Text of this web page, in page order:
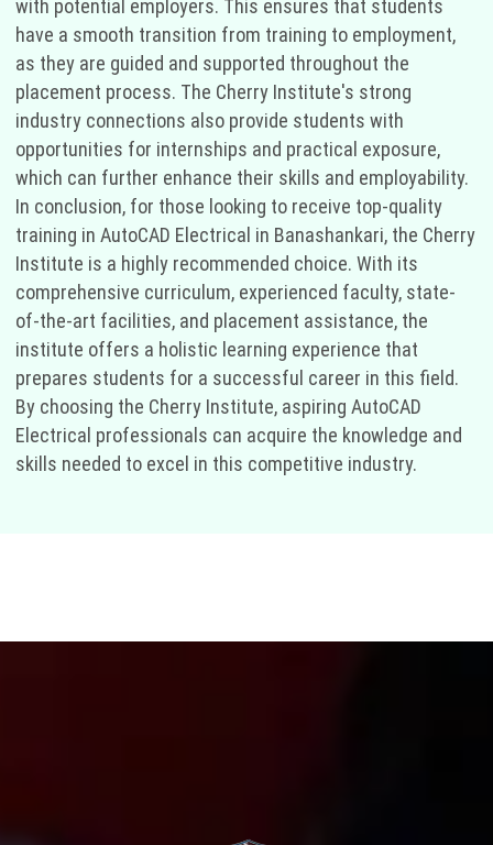
with potential employers. This ensures that students
have a smooth transition from training to employment,
as they are guided and supported throughout the
placement process. The Cherry Institute's strong
industry connections also provide students with
opportunities for internships and practical exposure,
which can further enhance their skills and employability.
In conclusion, for those looking to receive top-quality
training in AutoCAD Electrical in Banashankari, the Cherry
Institute is a highly recommended choice. With its
comprehensive curriculum, experienced faculty, state-
of-the-art facilities, and placement assistance, the
institute offers a holistic learning experience that
prepares students for a successful career in this field.
By choosing the Cherry Institute, aspiring AutoCAD
Electrical professionals can acquire the knowledge and
skills needed to excel in this competitive industry.